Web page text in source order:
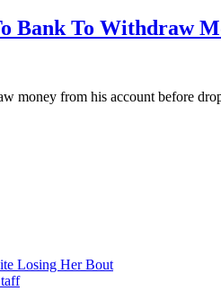
Bank To Withdraw
money from his account before
Losing Her Bout